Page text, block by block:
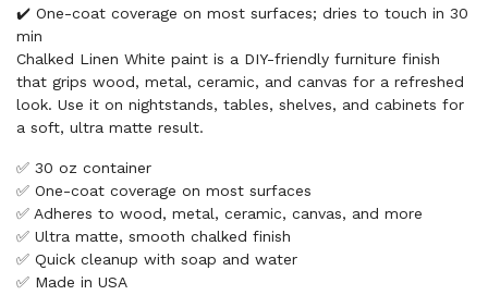
✔️ One-coat coverage on most surfaces; dries to touch in 30
min
Chalked Linen White paint is a DIY-friendly furniture finish
that grips wood, metal, ceramic, and canvas for a refreshed
look. Use it on nightstands, tables, shelves, and cabinets for
a soft, ultra matte result.
✅ 30 oz container
✅ One-coat coverage on most surfaces
✅ Adheres to wood, metal, ceramic, canvas, and more
✅ Ultra matte, smooth chalked finish
✅ Quick cleanup with soap and water
✅ Made in USA